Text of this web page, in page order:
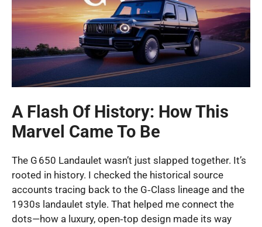
A Flash Of History: How This
Marvel Came To Be
The G 650 Landaulet wasn’t just slapped together. It’s
rooted in history. I checked the historical source
accounts tracing back to the G‑Class lineage and the
1930s landaulet style. That helped me connect the
dots—how a luxury, open‑top design made its way